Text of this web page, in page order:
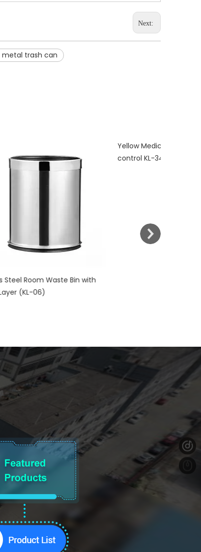
Next:
metal trash can
Bin with
Yellow Medical Waste Bin With Pedal
control KL-34